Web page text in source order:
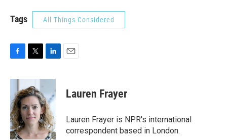
Tags All Things Considered
c
b
o
o
k
i
t
t
e
r
n
e
d
I
n
Lauren Frayer
Lauren Frayer is NPR's international
correspondent based in London.